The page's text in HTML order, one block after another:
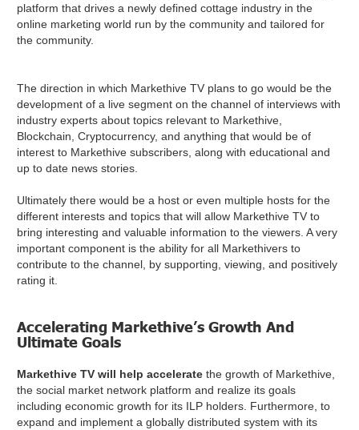
platform that drives a newly defined cottage industry in the
online marketing world run by the community and tailored for
the community.
The direction in which Markethive TV plans to go would be the
development of a live segment on the channel of interviews with
industry experts about topics relevant to Markethive,
Blockchain, Cryptocurrency, and anything that would be of
interest to Markethive subscribers, along with educational and
up to date news stories.
Ultimately there would be a host or even multiple hosts for the
different interests and topics that will allow Markethive TV to
bring interesting and valuable information to the viewers. A very
important component is the ability for all Markethivers to
contribute to the channel, by supporting, viewing, and positively
rating it.
Accelerating Markethive’s Growth And
Ultimate Goals
Markethive TV will help accelerate the growth of Markethive,
the social market network platform and realize its goals
including economic growth for its ILP holders. Furthermore, to
expand and implement a globally distributed system with its